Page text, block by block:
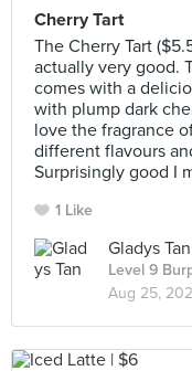
Cherry Tart
The Cherry Tart
actually very good.
comes with a
with plump dark
love the fragrance
different flavours
Surprisingly good I
1 Like
Gladys Tan
Level 9
Aug 25,